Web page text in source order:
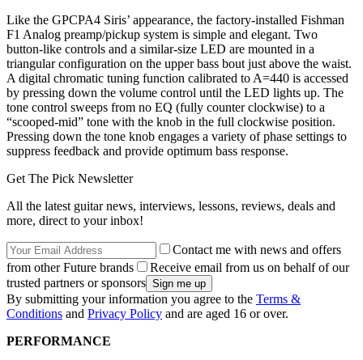
Like the GPCPA4 Siris’ appearance, the factory-installed Fishman
F1 Analog preamp/pickup system is simple and elegant. Two
button-like controls and a similar-size LED are mounted in a
triangular configuration on the upper bass bout just above the waist.
A digital chromatic tuning function calibrated to A=440 is accessed
by pressing down the volume control until the LED lights up. The
tone control sweeps from no EQ (fully counter clockwise) to a
“scooped-mid” tone with the knob in the full clockwise position.
Pressing down the tone knob engages a variety of phase settings to
suppress feedback and provide optimum bass response.
Get The Pick Newsletter
All the latest guitar news, interviews, lessons, reviews, deals and
more, direct to your inbox!
Contact me with news and offers
from other Future brands
Receive email from us on behalf of our
trusted partners or sponsors
By submitting your information you agree to the Terms &
Conditions and Privacy Policy and are aged 16 or over.
PERFORMANCE